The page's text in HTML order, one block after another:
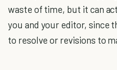
waste of time, but it can
you and your editor, since
to resolve or revisions to